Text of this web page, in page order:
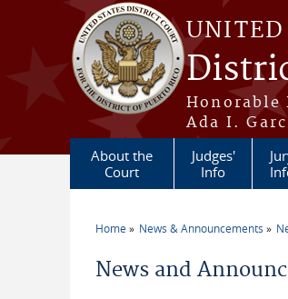
Skip to main content
UNITED
Honorable
Ada I.
About the
Court
Judges'
Info
Home News & Announcements
News and